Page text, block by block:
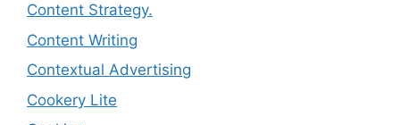
Content Strategy.
Content Writing
Contextual Advertising
Cookery Lite